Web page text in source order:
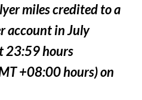
miles credited to a
account in July
23:59 hours
+08:00 hours) on